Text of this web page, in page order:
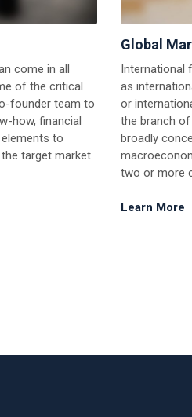
come in all
of the critical
founder team to
how, financial
to
target market.
Global
International
as
or
the branch
broadly
two or more
Learn More